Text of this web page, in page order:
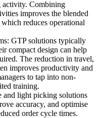
Combining
improves the blended
reduces operational
GTP solutions typically
compact design can help
The reduction in travel,
improves productivity and
to tap into non-
training.
light picking solutions
accuracy, and optimise
order cycle times.